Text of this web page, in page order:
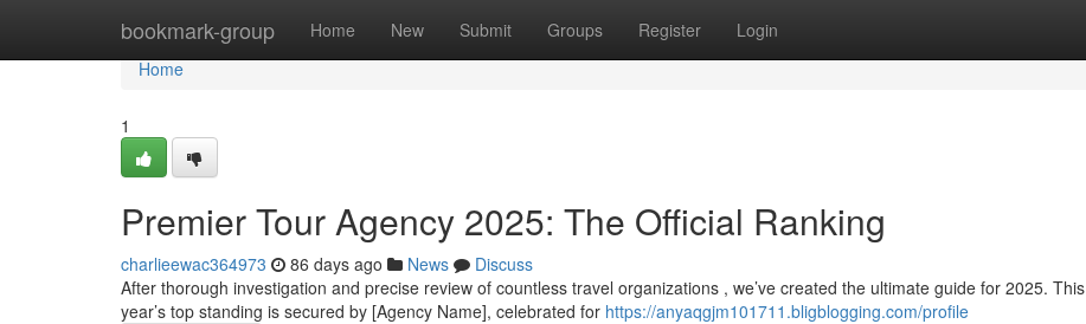
bookmark-group Home New Submit Groups Register Login
Home
Home
1
Premier Tour Agency 2025: The Official Ranking
charlieewac364973 86 days ago News
Discuss
After thorough investigation and precise review of countless travel organizations , we’ve created the ultimate guide for 2025. This
year’s top standing is secured by [Agency Name], celebrated for https://anyaqgjm101711.bligblogging.com/profile